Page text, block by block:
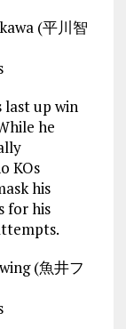
(平川智
last up win
he
KOs
his
for his
(魚井フ